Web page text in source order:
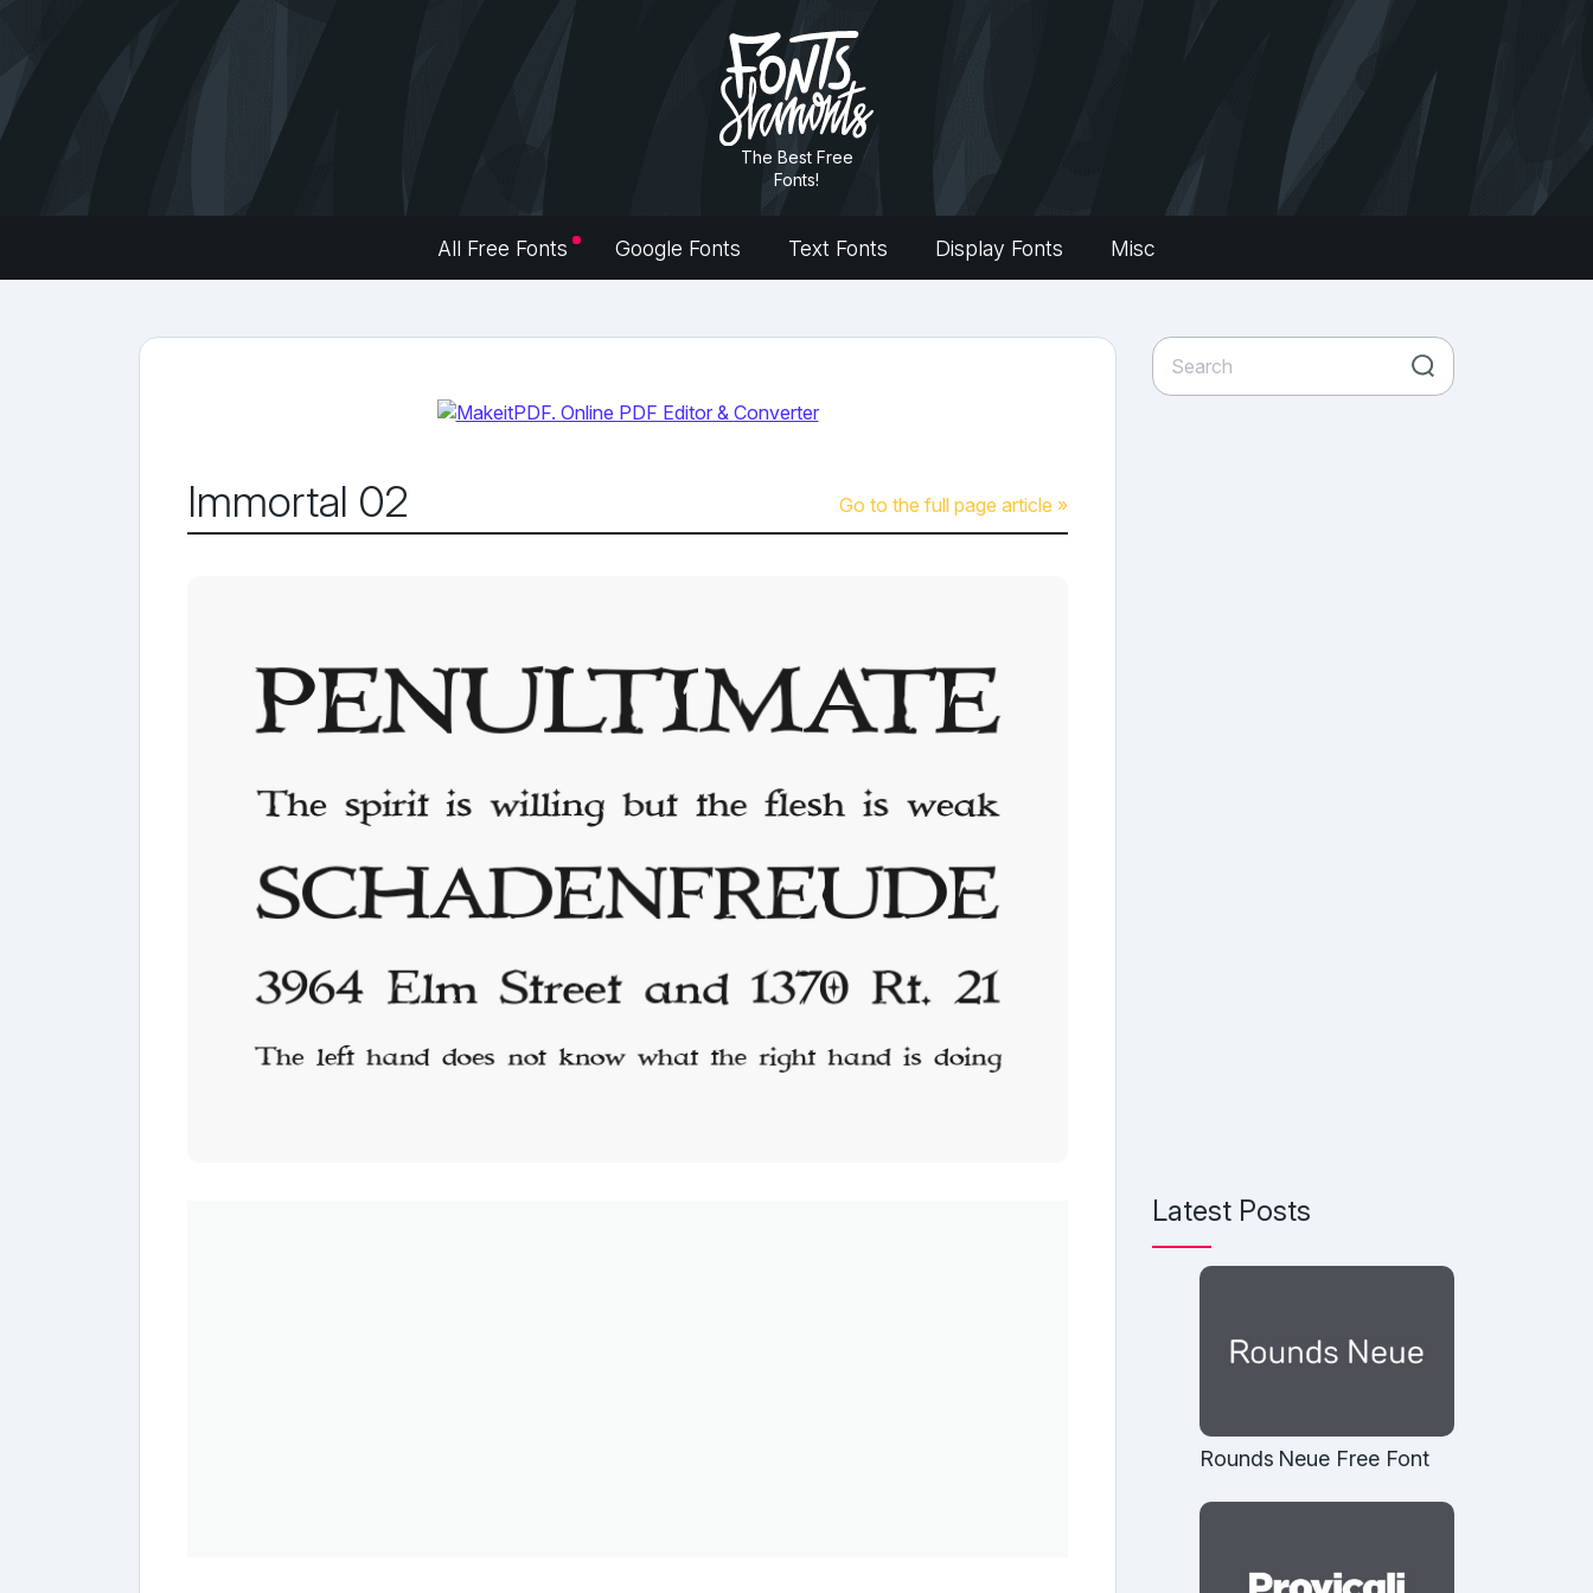
The Best Free
Fonts!
All Free Fonts Google Fonts Text Fonts Display Fonts Misc
Immortal 02 Go to the full page article »
Latest Posts
Rounds Neue Free Font